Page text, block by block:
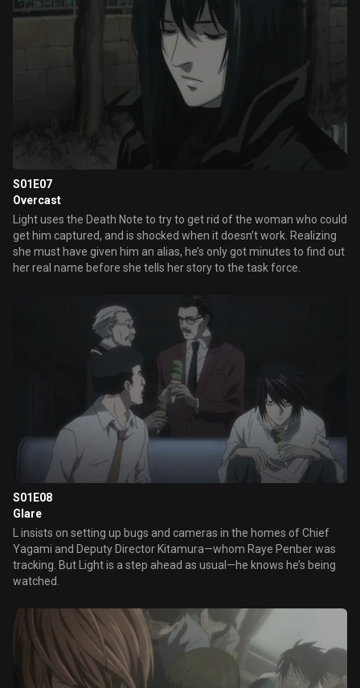
S01E07
Overcast
Light uses the Death Note to try to get rid of the woman who could
get him captured, and is shocked when it doesn’t work. Realizing
she must have given him an alias, he’s only got minutes to find out
her real name before she tells her story to the task force.
S01E08
Glare
L insists on setting up bugs and cameras in the homes of Chief
Yagami and Deputy Director Kitamura—whom Raye Penber was
tracking. But Light is a step ahead as usual—he knows he’s being
watched.